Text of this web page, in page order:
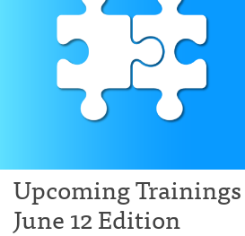
Upcoming Trainings
June 12 Edition